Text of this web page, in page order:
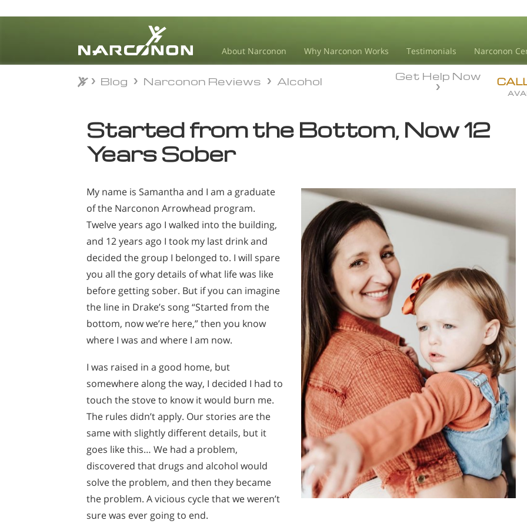
About Narconon Why Narconon Works Testimonials Narconon
⨯
Get Help Now
Blog Narconon Reviews Alcohol
Started from the Bottom, Now 12
Years Sober
My name is Samantha and I am a graduate
of the Narconon Arrowhead program.
Twelve years ago I walked into the building,
and 12 years ago I took my last drink and
decided the group I belonged to. I will spare
you all the gory details of what life was like
before getting sober. But if you can imagine
the line in Drake’s song “Started from the
bottom, now we’re here,” then you know
where I was and where I am now.
I was raised in a good home, but
somewhere along the way, I decided I had to
touch the stove to know it would burn me.
The rules didn’t apply. Our stories are the
same with slightly different details, but it
goes like this… We had a problem,
discovered that drugs and alcohol would
solve the problem, and then they became
the problem. A vicious cycle that we weren’t
sure was ever going to end.
Blog Narconon Reviews Alcohol